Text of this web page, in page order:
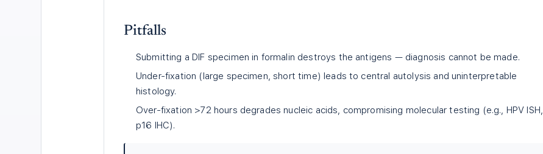
Pitfalls
Submitting a DIF specimen in formalin destroys the antigens — diagnosis cannot be made.
Under-fixation (large specimen, short time) leads to central autolysis and uninterpretable
histology.
Over-fixation >72 hours degrades nucleic acids, compromising molecular testing (e.g., HPV ISH,
p16 IHC).